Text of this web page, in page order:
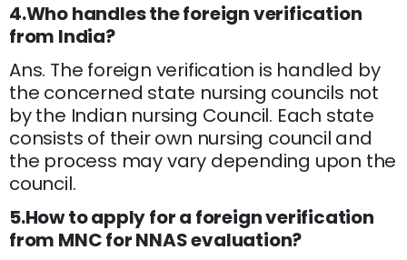
4.Who handles the foreign verification
from India?
Ans. The foreign verification is handled by
the concerned state nursing councils not
by the Indian nursing Council. Each state
consists of their own nursing council and
the process may vary depending upon the
council.
5.How to apply for a foreign verification
from MNC for NNAS evaluation?